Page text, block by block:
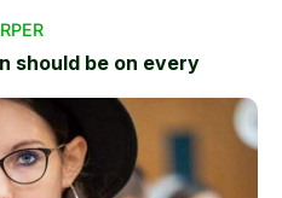
should be on every